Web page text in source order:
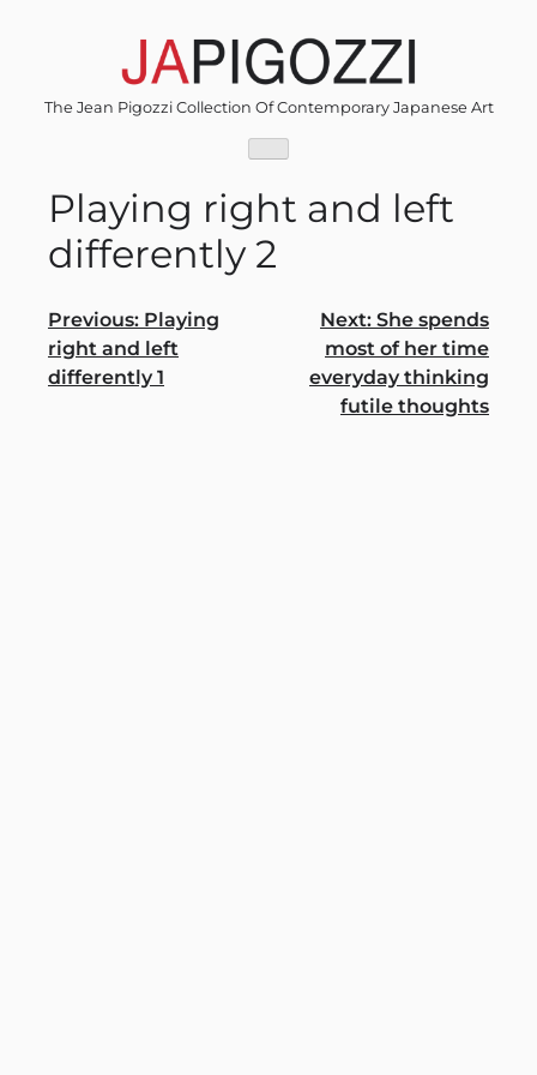
The Jean Pigozzi Collection Of Contemporary Japanese Art
Playing right and left
differently 2
Post
navigation
Previous: Playing
right and left
differently 1
Next: She spends
most of her time
everyday thinking
futile thoughts